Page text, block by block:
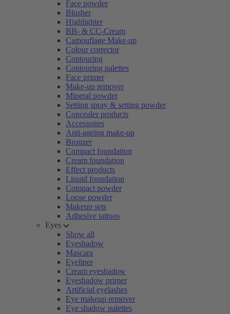
Face powder
Blusher
Highlighter
BB- & CC-Cream
Camouflage Make-up
Colour corrector
Contouring
Contouring palettes
Face primer
Make-up remover
Mineral powder
Setting spray & setting powder
Concealer products
Accessoires
Anti-ageing make-up
Bronzer
Compact foundation
Cream foundation
Effect products
Liquid foundation
Compact powder
Loose powder
Makeup sets
Adhesive tattoos
Eyes
Show all
Eyeshadow
Mascara
Eyeliner
Cream eyeshadow
Eyeshadow primer
Artificial eyelashes
Eye makeup remover
Eye shadow palettes